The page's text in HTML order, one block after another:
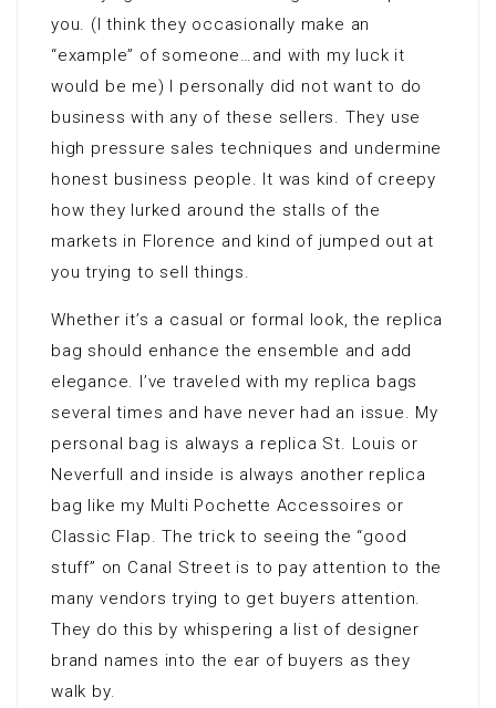
you. (I think they occasionally make an
“example” of someone…and with my luck it
would be me) I personally did not want to do
business with any of these sellers. They use
high pressure sales techniques and undermine
honest business people. It was kind of creepy
how they lurked around the stalls of the
markets in Florence and kind of jumped out at
you trying to sell things.
Whether it’s a casual or formal look, the replica
bag should enhance the ensemble and add
elegance. I’ve traveled with my replica bags
several times and have never had an issue. My
personal bag is always a replica St. Louis or
Neverfull and inside is always another replica
bag like my Multi Pochette Accessoires or
Classic Flap. The trick to seeing the “good
stuff” on Canal Street is to pay attention to the
many vendors trying to get buyers attention.
They do this by whispering a list of designer
brand names into the ear of buyers as they
walk by.